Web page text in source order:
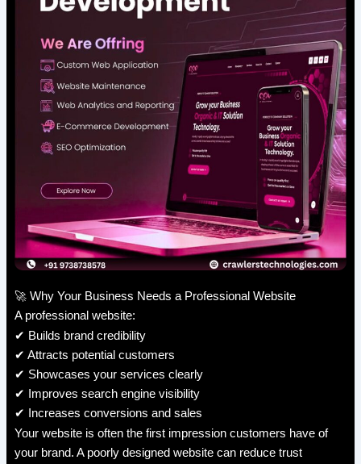
🚀 Why Your Business Needs a Professional Website
A professional website:
✔ Builds brand credibility
✔ Attracts potential customers
✔ Showcases your services clearly
✔ Improves search engine visibility
✔ Increases conversions and sales
Your website is often the first impression customers have of
your brand. A poorly designed website can reduce trust